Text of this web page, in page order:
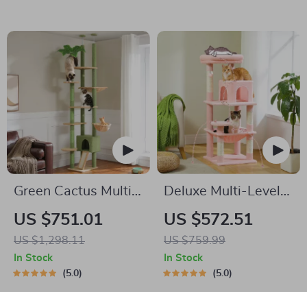
Green Cactus Multi-
Level Adjustable Cat
Tower with Condo &
Scratching Posts
US $751.01
US $1,298.11
In Stock
5.0
Deluxe Multi-Level
Cat Tree
US $572.51
US $759.99
In Stock
5.0